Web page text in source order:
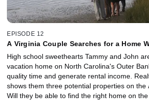
EPISODE 12
A Virginia Couple Searches for a Home
High school sweethearts Tammy and John
vacation home on North Carolina's Outer
quality time and generate rental income.
shows them three potential properties on the
Will they be able to find the right home on